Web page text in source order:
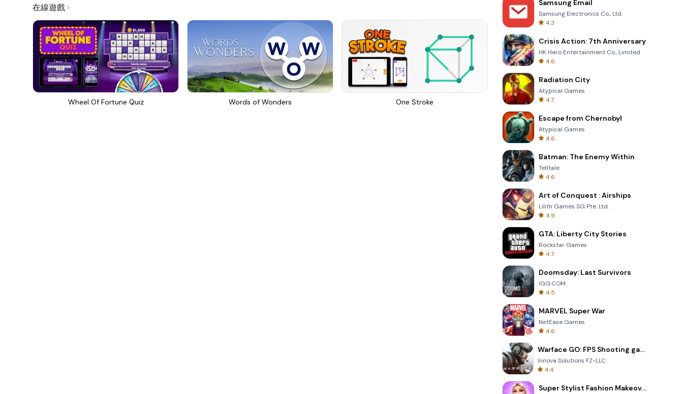
在線遊戲
Wheel Of Fortune Quiz Words of Wonders One Stroke Totemia Cursed Marbels
Samsung Email
Samsung Electronics Co., Ltd.
4.3
Crisis Action: 7th Anniversary
HK Hero Entertainment Co., Limited
4.6
Radiation City
Atypical Games
4.7
Escape from Chernobyl
Atypical Games
4.6
Batman: The Enemy Within
Telltale
4.6
Art of Conquest : Airships
Lilith Games SG Pte. Ltd.
4.9
GTA: Liberty City Stories
Rockstar Games
4.7
Doomsday: Last Survivors
IGG.COM
4.5
MARVEL Super War
NetEase Games
4.6
Warface GO: FPS Shooting games
Innova Solutions FZ-LLC
4.4
Super Stylist Fashion Makeover